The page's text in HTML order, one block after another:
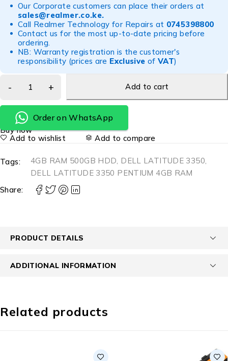
Our Corporate customers can place their orders at
sales@realmer.co.ke.
Call Realmer Technology for Repairs at 0745398800
Contact us for the most up-to-date pricing before
ordering.
NB: Warranty registration is the customer's
responsibility (prices are Exclusive of VAT)
Add to cart
Order on WhatsApp
Buy now
Add to wishlist
Add to compare
Tags: 4GB RAM 500GB HDD DELL LATITUDE 3350
DELL LATITUDE 3350 PENTIUM 4GB RAM
Share:
PRODUCT DETAILS
ADDITIONAL INFORMATION
Related products